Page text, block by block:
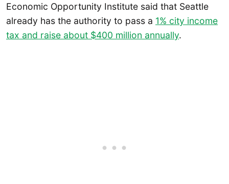
Economic Opportunity Institute said that Seattle
already has the authority to pass a 1% city income
tax and raise about $400 million annually.